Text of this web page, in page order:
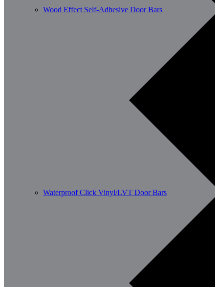
Wood Effect Self-Adhesive Door Bars
Waterproof Click Vinyl/LVT Door Bars